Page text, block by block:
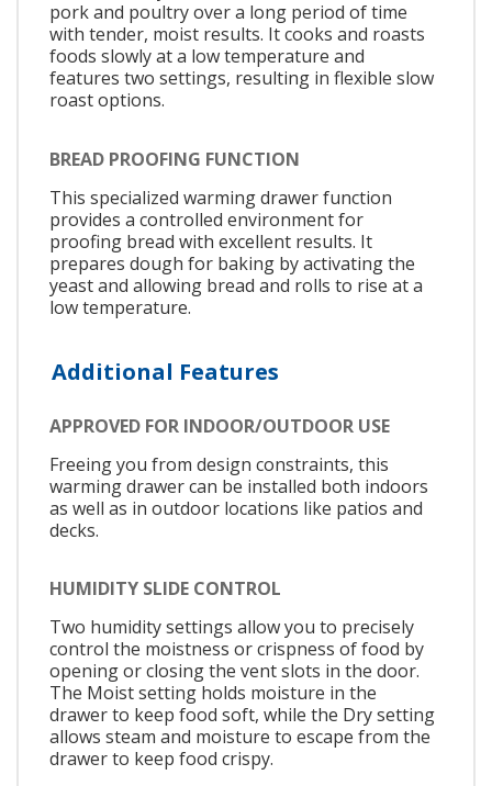
pork and poultry over a long period of time
with tender, moist results. It cooks and roasts
foods slowly at a low temperature and
features two settings, resulting in flexible slow
roast options.
BREAD PROOFING FUNCTION
This specialized warming drawer function
provides a controlled environment for
proofing bread with excellent results. It
prepares dough for baking by activating the
yeast and allowing bread and rolls to rise at a
low temperature.
Additional Features
APPROVED FOR INDOOR/OUTDOOR USE
Freeing you from design constraints, this
warming drawer can be installed both indoors
as well as in outdoor locations like patios and
decks.
HUMIDITY SLIDE CONTROL
Two humidity settings allow you to precisely
control the moistness or crispness of food by
opening or closing the vent slots in the door.
The Moist setting holds moisture in the
drawer to keep food soft, while the Dry setting
allows steam and moisture to escape from the
drawer to keep food crispy.